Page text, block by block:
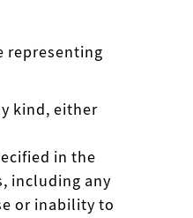
representing
kind, either
in the
including any
or inability to